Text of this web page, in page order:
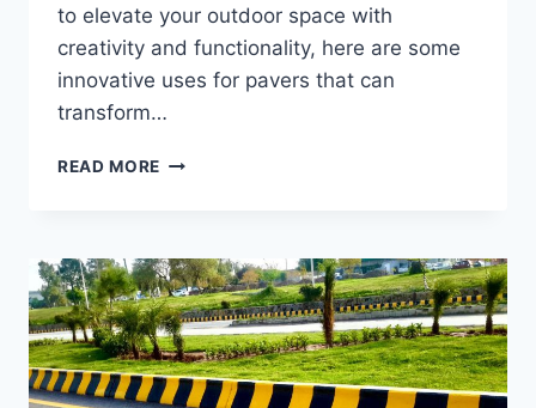
to elevate your outdoor space with
creativity and functionality, here are some
innovative uses for pavers that can
transform…
READ MORE